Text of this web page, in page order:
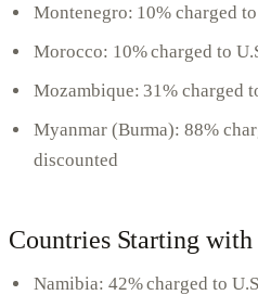
Montenegro: 10% charged
Morocco: 10% charged to
Mozambique: 31% charged
Myanmar (Burma): 88%
discounted
Countries Starting with
Namibia: 42% charged to